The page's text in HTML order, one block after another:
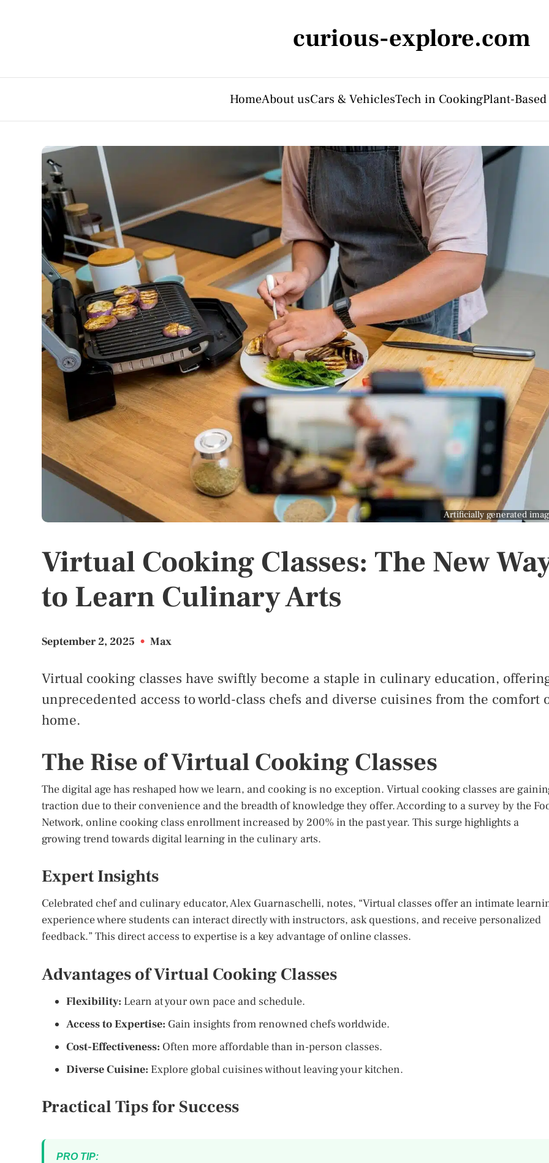
curious-explore.com
HomeAbout usCars & VehiclesTech in CookingPlant-
Artificially generated
Virtual Cooking Classes: The New
to Learn Culinary Arts
September 2, 2025 • Max
Virtual cooking classes have swiftly become a staple in culinary education,
unprecedented access to world-class chefs and diverse cuisines from the comfort
home.
The Rise of Virtual Cooking Classes
The digital age has reshaped how we learn, and cooking is no exception. Virtual cooking classes are
traction due to their convenience and the breadth of knowledge they offer. According to a survey by the
Network, online cooking class enrollment increased by 200% in the past year. This surge highlights a
growing trend towards digital learning in the culinary arts.
Expert Insights
Celebrated chef and culinary educator, Alex Guarnaschelli, notes, “Virtual classes offer an intimate
experience where students can interact directly with instructors, ask questions, and receive personalized
feedback.” This direct access to expertise is a key advantage of online classes.
Advantages of Virtual Cooking Classes
Flexibility: Learn at your own pace and schedule.
Access to Expertise: Gain insights from renowned chefs worldwide.
Cost-Effectiveness: Often more affordable than in-person classes.
Diverse Cuisine: Explore global cuisines without leaving your kitchen.
Practical Tips for Success
PRO TIP: